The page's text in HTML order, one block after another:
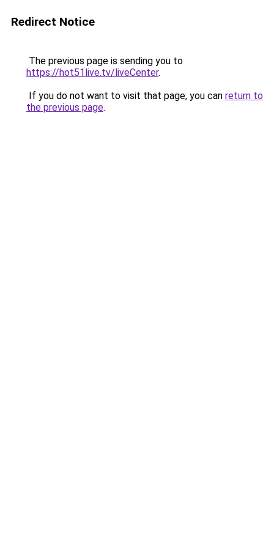
Redirect Notice
The previous page is sending you to
https://hot51live.tv/liveCenter.
If you do not want to visit that page, you can return to
the previous page.